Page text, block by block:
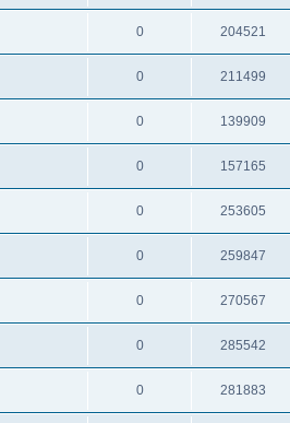
0 204521
0 211499
0 139909
0 157165
0 253605
0 259847
0 270567
0 285542
0 281883